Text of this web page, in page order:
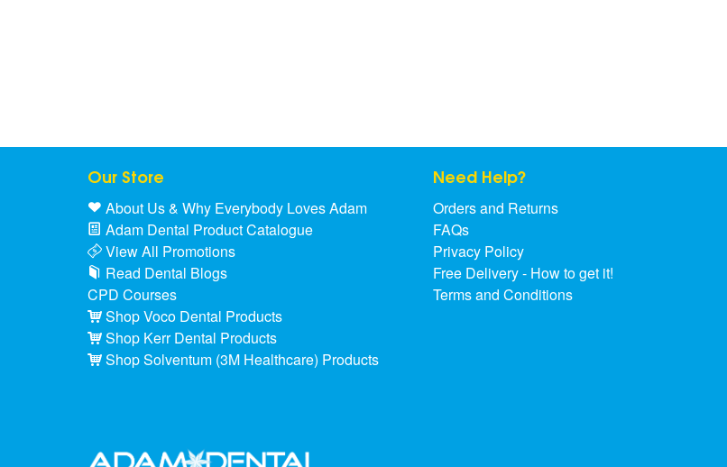
Our Store
About Us & Why Everybody Loves Adam
Adam Dental Product Catalogue
View All Promotions
Read Dental Blogs
CPD Courses
Shop Voco Dental Products
Shop Kerr Dental Products
Shop Solventum (3M Healthcare) Products
Need Help?
Orders and Returns
FAQs
Privacy Policy
Free Delivery - How to get it!
Terms and Conditions